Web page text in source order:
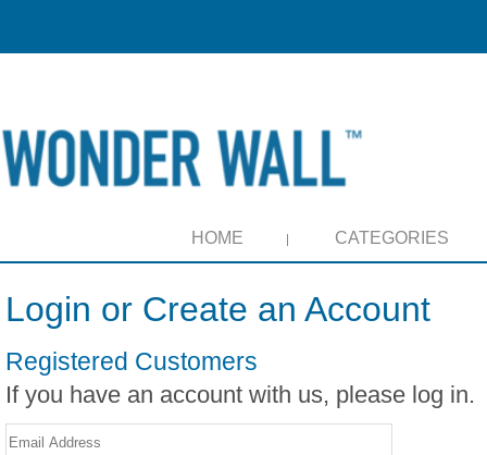
HOME CATEGORIES
Login or Create an Account
Registered Customers
If you have an account with us, please log in.